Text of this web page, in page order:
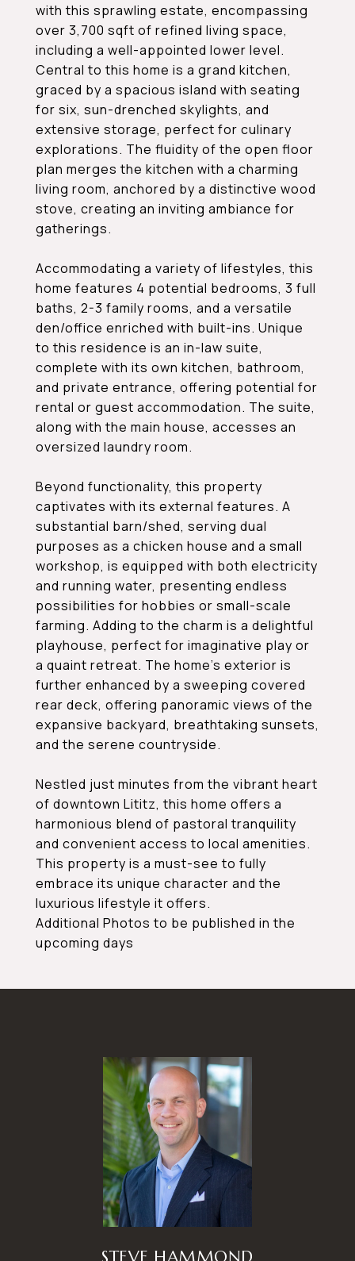
with this sprawling estate, encompassing
over 3,700 sqft of refined living space,
including a well-appointed lower level.
Central to this home is a grand kitchen,
graced by a spacious island with seating
for six, sun-drenched skylights, and
extensive storage, perfect for culinary
explorations. The fluidity of the open floor
plan merges the kitchen with a charming
living room, anchored by a distinctive wood
stove, creating an inviting ambiance for
gatherings.
Accommodating a variety of lifestyles, this
home features 4 potential bedrooms, 3 full
baths, 2-3 family rooms, and a versatile
den/office enriched with built-ins. Unique
to this residence is an in-law suite,
complete with its own kitchen, bathroom,
and private entrance, offering potential for
rental or guest accommodation. The suite,
along with the main house, accesses an
oversized laundry room.
Beyond functionality, this property
captivates with its external features. A
substantial barn/shed, serving dual
purposes as a chicken house and a small
workshop, is equipped with both electricity
and running water, presenting endless
possibilities for hobbies or small-scale
farming. Adding to the charm is a delightful
playhouse, perfect for imaginative play or
a quaint retreat. The home's exterior is
further enhanced by a sweeping covered
rear deck, offering panoramic views of the
expansive backyard, breathtaking sunsets,
and the serene countryside.
Nestled just minutes from the vibrant heart
of downtown Lititz, this home offers a
harmonious blend of pastoral tranquility
and convenient access to local amenities.
This property is a must-see to fully
embrace its unique character and the
luxurious lifestyle it offers.
Additional Photos to be published in the
upcoming days